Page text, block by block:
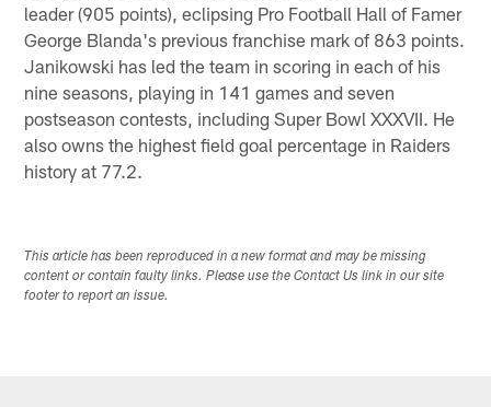
leader (905 points), eclipsing Pro Football Hall of Famer
George Blanda's previous franchise mark of 863 points.
Janikowski has led the team in scoring in each of his
nine seasons, playing in 141 games and seven
postseason contests, including Super Bowl XXXVII. He
also owns the highest field goal percentage in Raiders
history at 77.2.
This article has been reproduced in a new format and may be missing
content or contain faulty links. Please use the Contact Us link in our site
footer to report an issue.